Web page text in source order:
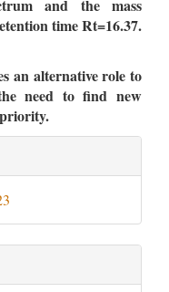
and the mass
time Rt=16.37.
an alternative role to
need to find new